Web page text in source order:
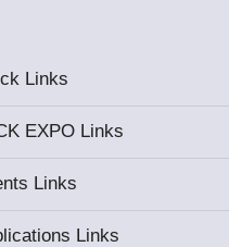
Links
EXPO Links
Links
Links